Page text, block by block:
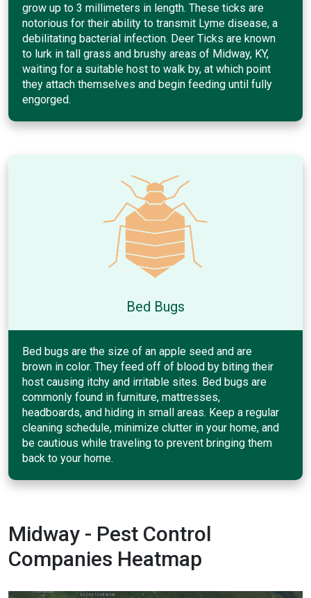
grow up to 3 millimeters in length. These ticks are
notorious for their ability to transmit Lyme disease, a
debilitating bacterial infection. Deer Ticks are known
to lurk in tall grass and brushy areas of Midway, KY,
waiting for a suitable host to walk by, at which point
they attach themselves and begin feeding until fully
engorged.
Bed Bugs
Bed bugs are the size of an apple seed and are
brown in color. They feed off of blood by biting their
host causing itchy and irritable sites. Bed bugs are
commonly found in furniture, mattresses,
headboards, and hiding in small areas. Keep a regular
cleaning schedule, minimize clutter in your home, and
be cautious while traveling to prevent bringing them
back to your home.
Midway - Pest Control
Companies Heatmap